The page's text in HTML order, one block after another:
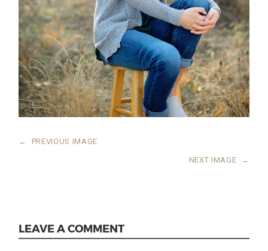
← PREVIOUS IMAGE
NEXT IMAGE →
LEAVE A COMMENT